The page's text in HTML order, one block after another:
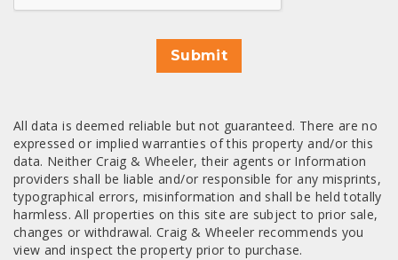
Submit
All data is deemed reliable but not guaranteed. There are no
expressed or implied warranties of this property and/or this
data. Neither Craig & Wheeler, their agents or Information
providers shall be liable and/or responsible for any misprints,
typographical errors, misinformation and shall be held totally
harmless. All properties on this site are subject to prior sale,
changes or withdrawal. Craig & Wheeler recommends you
view and inspect the property prior to purchase.